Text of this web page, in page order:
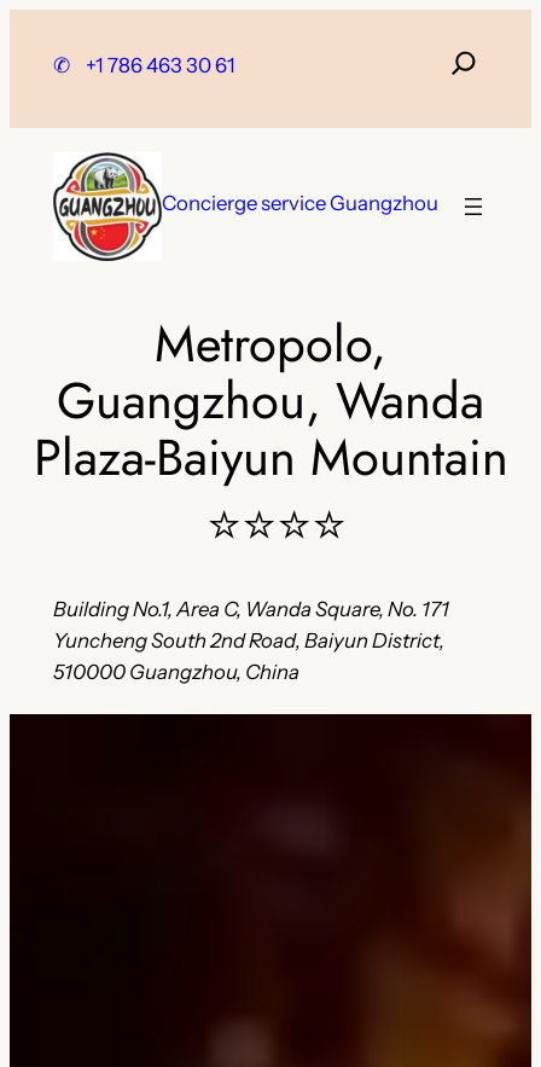
✆ +1 786 463 30 61
Concierge service Guangzhou
Metropolo,
Guangzhou, Wanda
Plaza-Baiyun Mountain
⭐⭐⭐⭐
Building No.1, Area C, Wanda Square, No. 171
Yuncheng South 2nd Road, Baiyun District,
510000 Guangzhou, China